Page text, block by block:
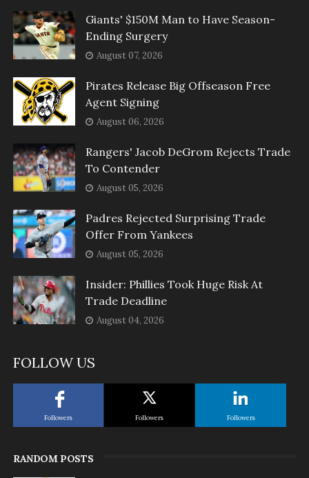
Giants' $150M Man to Have Season-
Ending Surgery
August 07, 2026
Pirates Release Big Offseason Free
Agent Signing
August 06, 2026
Rangers' Jacob DeGrom Rejects Trade
To Contender
August 05, 2026
Padres Rejected Surprising Trade
Offer From Yankees
August 05, 2026
Insider: Phillies Took Huge Risk At
Trade Deadline
August 04, 2026
FOLLOW US
Followers Followers Followers
RANDOM POSTS